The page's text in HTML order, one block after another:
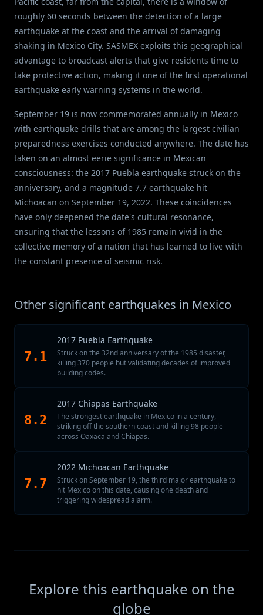
roughly 60 seconds between the detection of a large
earthquake at the coast and the arrival of damaging
shaking in Mexico City. SASMEX exploits this geographical
advantage to broadcast alerts that give residents time to
take protective action, making it one of the first operational
earthquake early warning systems in the world.
September 19 is now commemorated annually in Mexico
with earthquake drills that are among the largest civilian
preparedness exercises conducted anywhere. The date has
taken on an almost eerie significance in Mexican
consciousness: the 2017 Puebla earthquake struck on the
anniversary, and a magnitude 7.7 earthquake hit
Michoacan on September 19, 2022. These coincidences
have only deepened the date's cultural resonance,
ensuring that the lessons of 1985 remain vivid in the
collective memory of a nation that has learned to live with
the constant presence of seismic risk.
Other significant earthquakes in Mexico
7.1
2017 Puebla Earthquake
Struck on the 32nd anniversary of the 1985 disaster,
killing 370 people but validating decades of improved
building codes.
8.2
2017 Chiapas Earthquake
The strongest earthquake in Mexico in a century,
striking off the southern coast and killing 98 people
across Oaxaca and Chiapas.
7.7
2022 Michoacan Earthquake
Struck on September 19, the third major earthquake to
hit Mexico on this date, causing one death and
triggering widespread alarm.
Explore this earthquake on the
globe